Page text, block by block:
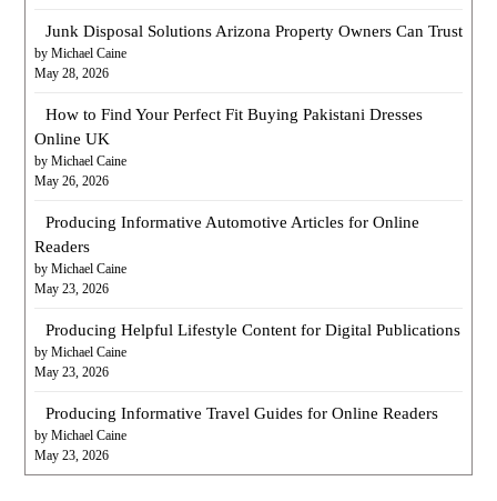
Junk Disposal Solutions Arizona Property Owners Can Trust
by Michael Caine
May 28, 2026
How to Find Your Perfect Fit Buying Pakistani Dresses
Online UK
by Michael Caine
May 26, 2026
Producing Informative Automotive Articles for Online
Readers
by Michael Caine
May 23, 2026
Producing Helpful Lifestyle Content for Digital Publications
by Michael Caine
May 23, 2026
Producing Informative Travel Guides for Online Readers
by Michael Caine
May 23, 2026